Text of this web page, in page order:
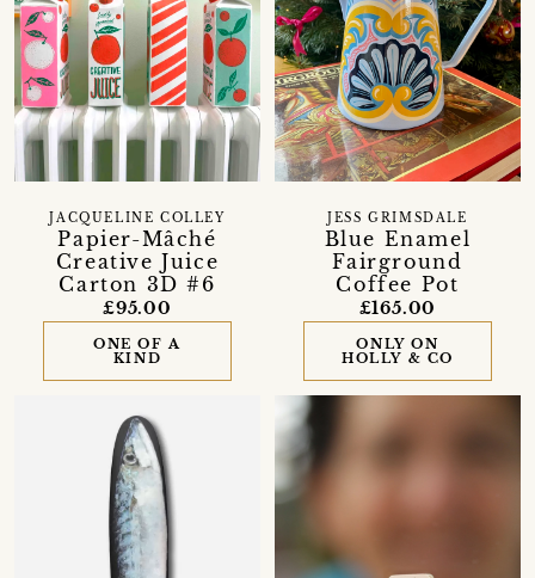
Papier-Mâché
Creative Juice
Carton 3D #6
JACQUELINE COLLEY
£95.00
ONE OF A
KIND
Blue Enamel
Fairground
Coffee Pot
JESS GRIMSDALE
£165.00
ONLY ON
HOLLY & CO